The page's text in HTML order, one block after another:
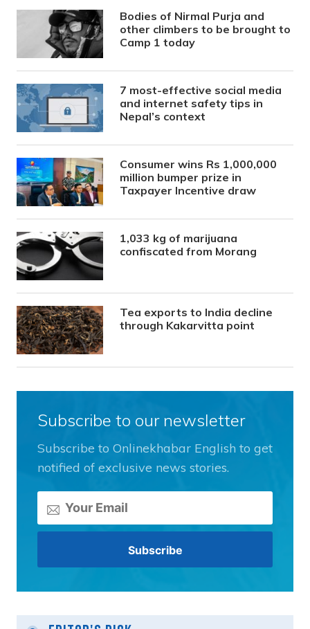
Bodies of Nirmal Purja and
other climbers to be brought to
Camp 1 today
7 most-effective social media
and internet safety tips in
Nepal’s context
Consumer wins Rs 1,000,000
million bumper prize in
Taxpayer Incentive draw
1,033 kg of marijuana
confiscated from Morang
Tea exports to India decline
through Kakarvitta point
Subscribe to our newsletter
Subscribe to Onlinekhabar English to get
notified of exclusive news stories.